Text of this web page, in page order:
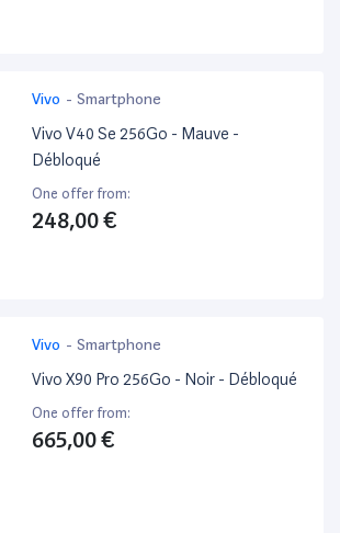
Vivo - Smartphone
Vivo V40 Se 256Go - Mauve -
Débloqué
One offer from:
248,00 €
Vivo - Smartphone
Vivo X90 Pro 256Go - Noir - Débloqué
One offer from:
665,00 €